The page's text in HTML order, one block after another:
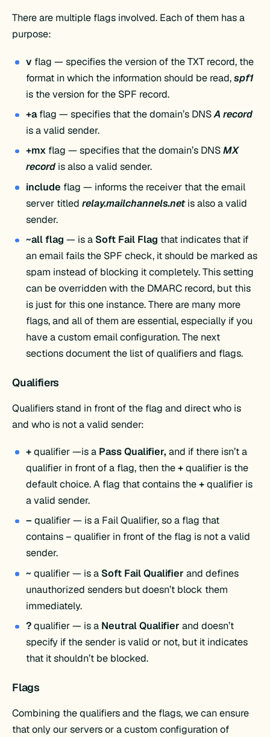
There are multiple flags involved. Each of them has a
purpose:
v flag — specifies the version of the TXT record, the
format in which the information should be read,spf1
is the version for the SPF record.
+aflag — specifies that the domain’s DNSA record
is a valid sender.
+mxflag — specifies that the domain’s DNSMX
recordis also a valid sender.
include flag — informs the receiver that the email
server titled relay.mailchannels.netis also a valid
sender.
~all flag — is a Soft Fail Flag that indicates that if
an email fails the SPF check, it should be marked as
spam instead of blocking it completely. This setting
can be overridden with the DMARC record, but this
is just for this one instance. There are many more
flags, and all of them are essential, especially if you
have a custom email configuration. The next
sections document the list of qualifiers and flags.
Qualifiers
Qualifiers stand in front of the flag and direct who is
and who is not a valid sender:
+qualifier —is a Pass Qualifier, and if there isn’t a
qualifier in front of a flag, then the+qualifier is the
default choice. A flag that contains the+qualifier is
a valid sender.
– qualifier — is a Fail Qualifier, so a flag that
contains – qualifier in front of the flag is not a valid
sender.
~ qualifier — is a Soft Fail Qualifier and defines
unauthorized senders but doesn’t block them
immediately.
?qualifier — is a Neutral Qualifier and doesn’t
specify if the sender is valid or not, but it indicates
that it shouldn’t be blocked.
Flags
Combining the qualifiers and the flags, we can ensure
that only our servers or a custom configuration of